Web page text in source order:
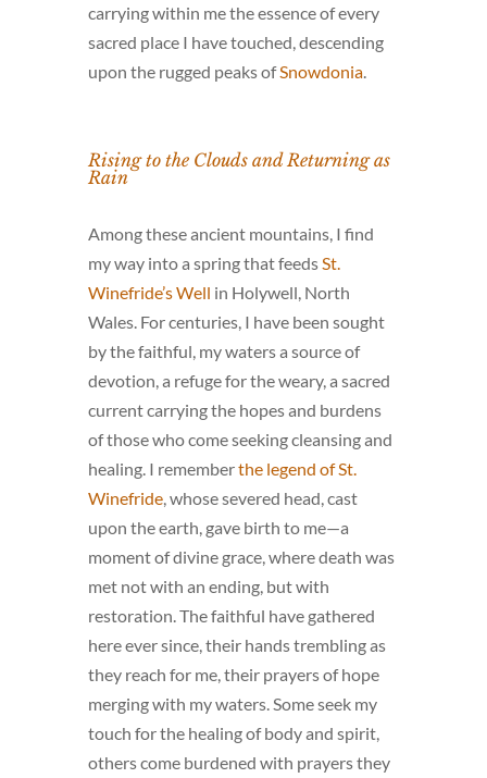
carrying within me the essence of every
sacred place I have touched, descending
upon the rugged peaks ofSnowdonia.
Rising to the Clouds and Returning as
Rain
Among these ancient mountains, I find
my way into a spring that feeds St.
Winefride’s Well in Holywell, North
Wales. For centuries, I have been sought
by the faithful, my waters a source of
devotion, a refuge for the weary, a sacred
current carrying the hopes and burdens
of those who come seeking cleansing and
healing. I rememberthe legend of St.
Winefride, whose severed head, cast
upon the earth, gave birth to me—a
moment of divine grace, where death was
met not with an ending, but with
restoration. The faithful have gathered
here ever since, their hands trembling as
they reach for me, their prayers of hope
merging with my waters. Some seek my
touch for the healing of body and spirit,
others come burdened with prayers they